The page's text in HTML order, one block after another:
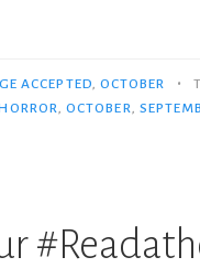
ACCEPTED OCTOBER •
,OCTOBER